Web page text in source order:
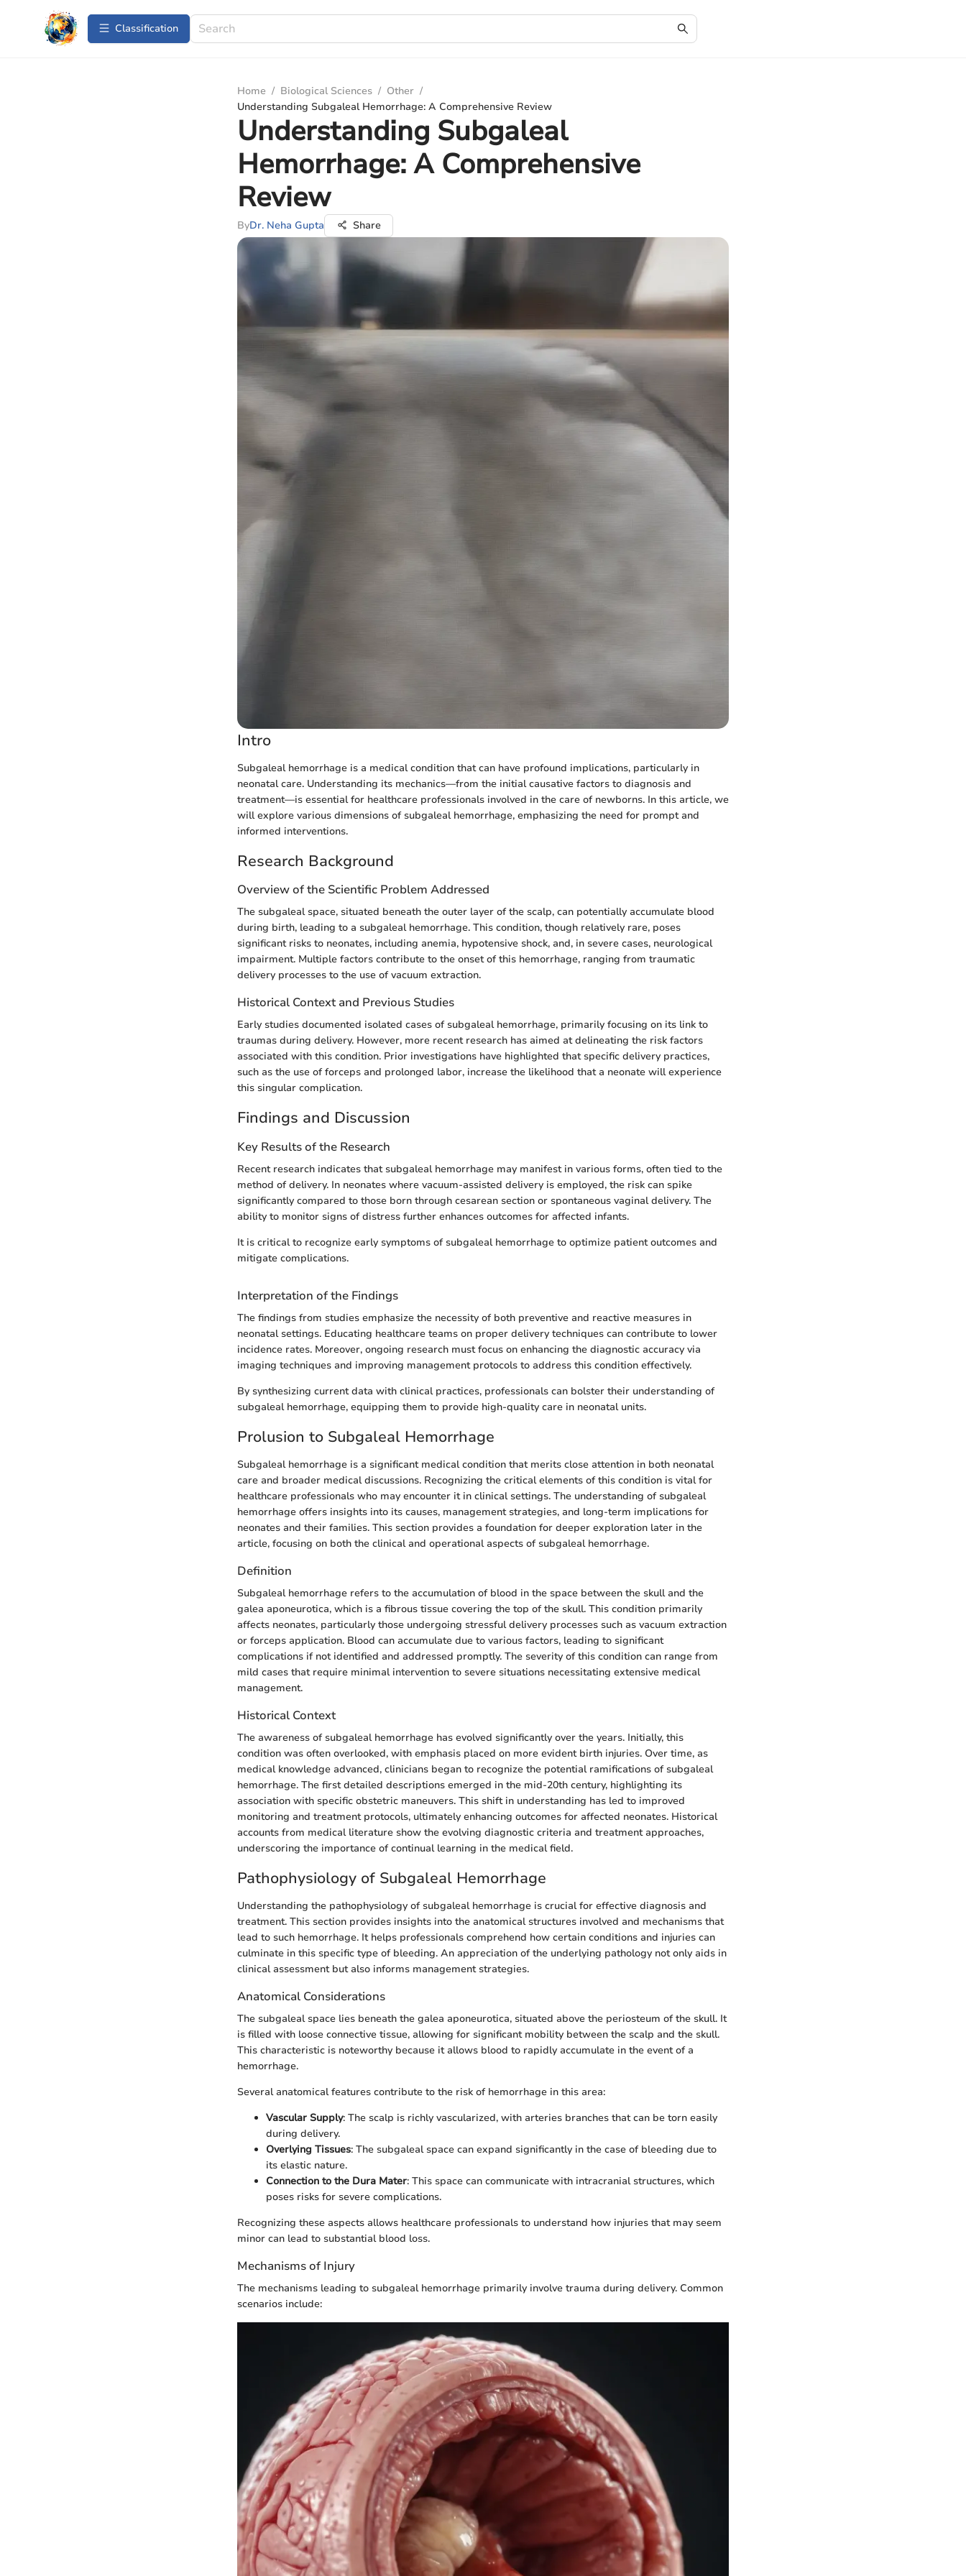
Сlassification
Home / Biological Sciences / Other /
Understanding Subgaleal Hemorrhage: A Comprehensive Review
Understanding Subgaleal
Hemorrhage: A Comprehensive
Review
ByDr. Neha Gupta Share
Intro
Subgaleal hemorrhage is a medical condition that can have profound implications, particularly in
neonatal care. Understanding its mechanics—from the initial causative factors to diagnosis and
treatment—is essential for healthcare professionals involved in the care of newborns. In this article, we
will explore various dimensions of subgaleal hemorrhage, emphasizing the need for prompt and
informed interventions.
Research Background
Overview of the Scientific Problem Addressed
The subgaleal space, situated beneath the outer layer of the scalp, can potentially accumulate blood
during birth, leading to a subgaleal hemorrhage. This condition, though relatively rare, poses
significant risks to neonates, including anemia, hypotensive shock, and, in severe cases, neurological
impairment. Multiple factors contribute to the onset of this hemorrhage, ranging from traumatic
delivery processes to the use of vacuum extraction.
Historical Context and Previous Studies
Early studies documented isolated cases of subgaleal hemorrhage, primarily focusing on its link to
traumas during delivery. However, more recent research has aimed at delineating the risk factors
associated with this condition. Prior investigations have highlighted that specific delivery practices,
such as the use of forceps and prolonged labor, increase the likelihood that a neonate will experience
this singular complication.
Findings and Discussion
Key Results of the Research
Recent research indicates that subgaleal hemorrhage may manifest in various forms, often tied to the
method of delivery. In neonates where vacuum-assisted delivery is employed, the risk can spike
significantly compared to those born through cesarean section or spontaneous vaginal delivery. The
ability to monitor signs of distress further enhances outcomes for affected infants.
It is critical to recognize early symptoms of subgaleal hemorrhage to optimize patient outcomes and
mitigate complications.
Interpretation of the Findings
The findings from studies emphasize the necessity of both preventive and reactive measures in
neonatal settings. Educating healthcare teams on proper delivery techniques can contribute to lower
incidence rates. Moreover, ongoing research must focus on enhancing the diagnostic accuracy via
imaging techniques and improving management protocols to address this condition effectively.
By synthesizing current data with clinical practices, professionals can bolster their understanding of
subgaleal hemorrhage, equipping them to provide high-quality care in neonatal units.
Prolusion to Subgaleal Hemorrhage
Subgaleal hemorrhage is a significant medical condition that merits close attention in both neonatal
care and broader medical discussions. Recognizing the critical elements of this condition is vital for
healthcare professionals who may encounter it in clinical settings. The understanding of subgaleal
hemorrhage offers insights into its causes, management strategies, and long-term implications for
neonates and their families. This section provides a foundation for deeper exploration later in the
article, focusing on both the clinical and operational aspects of subgaleal hemorrhage.
Definition
Subgaleal hemorrhage refers to the accumulation of blood in the space between the skull and the
galea aponeurotica, which is a fibrous tissue covering the top of the skull. This condition primarily
affects neonates, particularly those undergoing stressful delivery processes such as vacuum extraction
or forceps application. Blood can accumulate due to various factors, leading to significant
complications if not identified and addressed promptly. The severity of this condition can range from
mild cases that require minimal intervention to severe situations necessitating extensive medical
management.
Historical Context
The awareness of subgaleal hemorrhage has evolved significantly over the years. Initially, this
condition was often overlooked, with emphasis placed on more evident birth injuries. Over time, as
medical knowledge advanced, clinicians began to recognize the potential ramifications of subgaleal
hemorrhage. The first detailed descriptions emerged in the mid-20th century, highlighting its
association with specific obstetric maneuvers. This shift in understanding has led to improved
monitoring and treatment protocols, ultimately enhancing outcomes for affected neonates. Historical
accounts from medical literature show the evolving diagnostic criteria and treatment approaches,
underscoring the importance of continual learning in the medical field.
Pathophysiology of Subgaleal Hemorrhage
Understanding the pathophysiology of subgaleal hemorrhage is crucial for effective diagnosis and
treatment. This section provides insights into the anatomical structures involved and mechanisms that
lead to such hemorrhage. It helps professionals comprehend how certain conditions and injuries can
culminate in this specific type of bleeding. An appreciation of the underlying pathology not only aids in
clinical assessment but also informs management strategies.
Anatomical Considerations
The subgaleal space lies beneath the galea aponeurotica, situated above the periosteum of the skull. It
is filled with loose connective tissue, allowing for significant mobility between the scalp and the skull.
This characteristic is noteworthy because it allows blood to rapidly accumulate in the event of a
hemorrhage.
Several anatomical features contribute to the risk of hemorrhage in this area:
Vascular Supply: The scalp is richly vascularized, with arteries branches that can be torn easily
during delivery.
Overlying Tissues: The subgaleal space can expand significantly in the case of bleeding due to
its elastic nature.
Connection to the Dura Mater: This space can communicate with intracranial structures, which
poses risks for severe complications.
Recognizing these aspects allows healthcare professionals to understand how injuries that may seem
minor can lead to substantial blood loss.
Mechanisms of Injury
The mechanisms leading to subgaleal hemorrhage primarily involve trauma during delivery. Common
scenarios include: